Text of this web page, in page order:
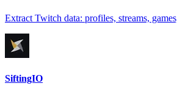
Extract Twitch data: profiles, streams,
SiftingIO